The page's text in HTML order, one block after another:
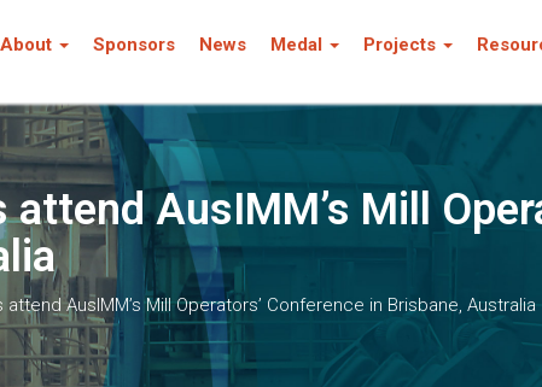
About Sponsors News Medal Projects
AusIMM’s Mill
AusIMM’s Mill Operators’ Conference in Brisbane, Australia